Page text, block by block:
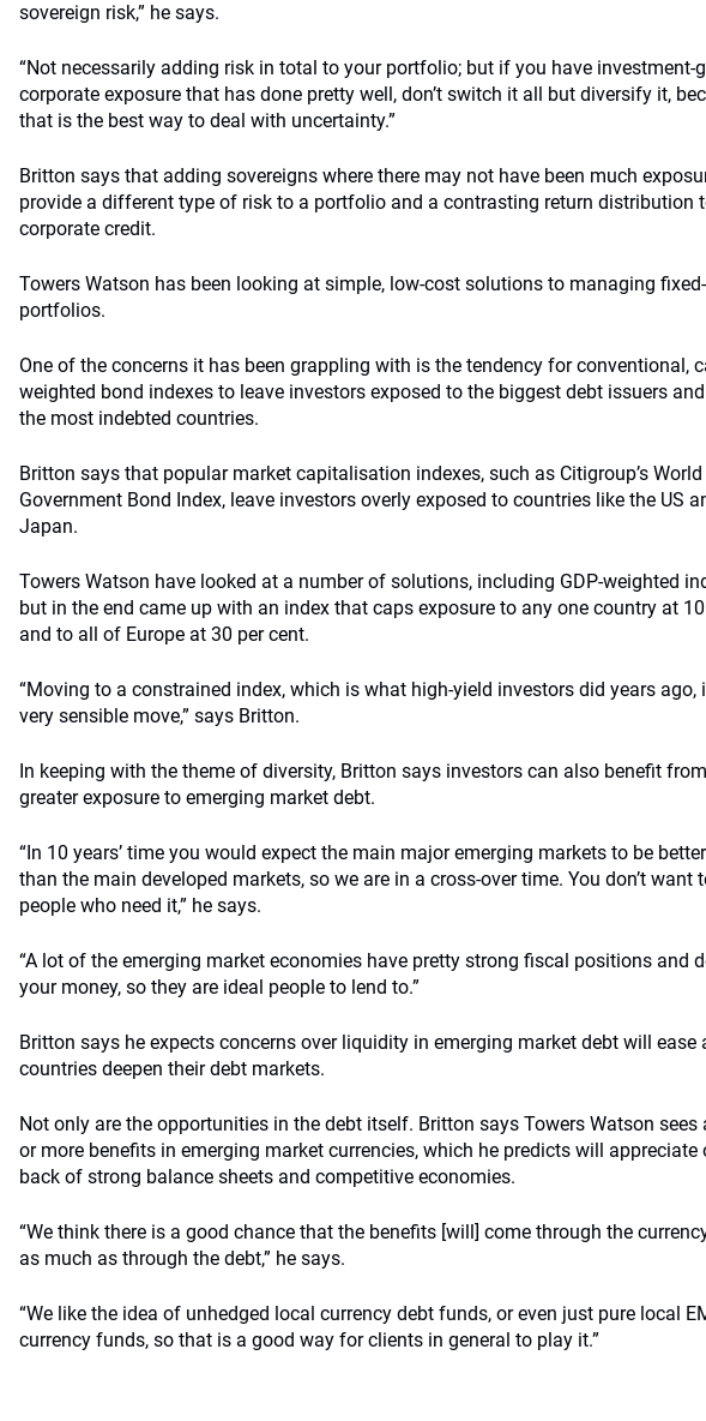
sovereign risk,” he says.
“Not necessarily adding risk in total to your portfolio; but if you have investment-
corporate exposure that has done pretty well, don’t switch it all but diversify it,
that is the best way to deal with uncertainty.”
Britton says that adding sovereigns where there may not have been much
provide a different type of risk to a portfolio and a contrasting return distribution
corporate credit.
Towers Watson has been looking at simple, low-cost solutions to managing
portfolios.
One of the concerns it has been grappling with is the tendency for conventional,
weighted bond indexes to leave investors exposed to the biggest debt issuers
the most indebted countries.
Britton says that popular market capitalisation indexes, such as Citigroup’s World
Government Bond Index, leave investors overly exposed to countries like the US
Japan.
Towers Watson have looked at a number of solutions, including GDP-weighted
but in the end came up with an index that caps exposure to any one country at
and to all of Europe at 30 per cent.
“Moving to a constrained index, which is what high-yield investors did years ago,
very sensible move,” says Britton.
In keeping with the theme of diversity, Britton says investors can also benefit
greater exposure to emerging market debt.
“In 10 years’ time you would expect the main major emerging markets to be
than the main developed markets, so we are in a cross-over time. You don’t want
people who need it,” he says.
“A lot of the emerging market economies have pretty strong fiscal positions and
your money, so they are ideal people to lend to.”
Britton says he expects concerns over liquidity in emerging market debt will ease
countries deepen their debt markets.
Not only are the opportunities in the debt itself. Britton says Towers Watson sees
or more benefits in emerging market currencies, which he predicts will appreciate
back of strong balance sheets and competitive economies.
“We think there is a good chance that the benefits [will] come through the
as much as through the debt,” he says.
“We like the idea of unhedged local currency debt funds, or even just pure local
currency funds, so that is a good way for clients in general to play it.”